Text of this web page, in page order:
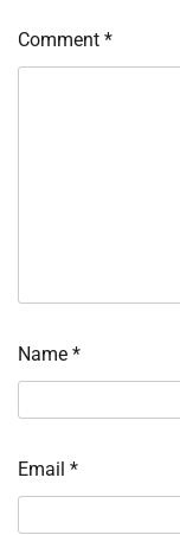
Comment *
Name *
Email *